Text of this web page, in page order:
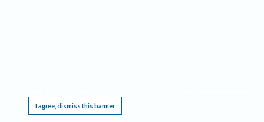
I agree, dismiss this banner